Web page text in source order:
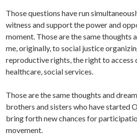
Those questions have run
witness and support the power and
moment. Those are the same thoughts
me, originally, to social justice
reproductive rights, the right to access
healthcare, social services.
Those are the same thoughts and
brothers and sisters who have started
bring forth new chances for
movement.